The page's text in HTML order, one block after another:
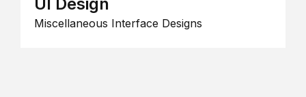
Miscellaneous Interface Designs